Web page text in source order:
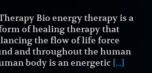
Bio energy therapy is a
of healing therapy that
the flow of life force
and throughout the human
body is an energetic [...]